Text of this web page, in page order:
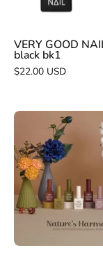
VERY GOOD
black bk1
$22.00 USD
8pc